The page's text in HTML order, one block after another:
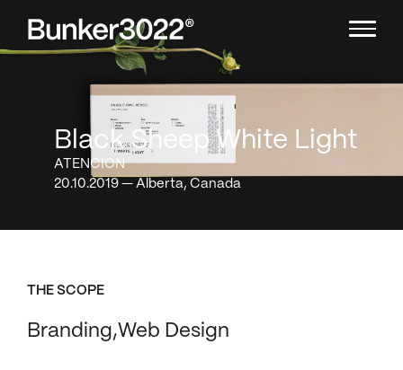
Black Sheep White Light
ATENCION
20.10.2019 — Alberta, Canada
THE SCOPE
Branding Web Design